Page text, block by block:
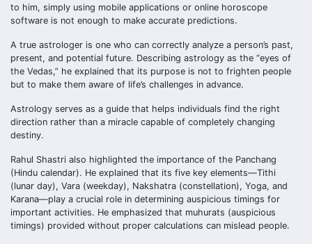
to him, simply using mobile applications or online horoscope
software is not enough to make accurate predictions.
A true astrologer is one who can correctly analyze a person’s past,
present, and potential future. Describing astrology as the “eyes of
the Vedas,” he explained that its purpose is not to frighten people
but to make them aware of life’s challenges in advance.
Astrology serves as a guide that helps individuals find the right
direction rather than a miracle capable of completely changing
destiny.
Rahul Shastri also highlighted the importance of the Panchang
(Hindu calendar). He explained that its five key elements—Tithi
(lunar day), Vara (weekday), Nakshatra (constellation), Yoga, and
Karana—play a crucial role in determining auspicious timings for
important activities. He emphasized that muhurats (auspicious
timings) provided without proper calculations can mislead people.